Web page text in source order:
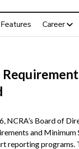
Features Career
NCRA’s Board of
and Minimum
reporting programs.